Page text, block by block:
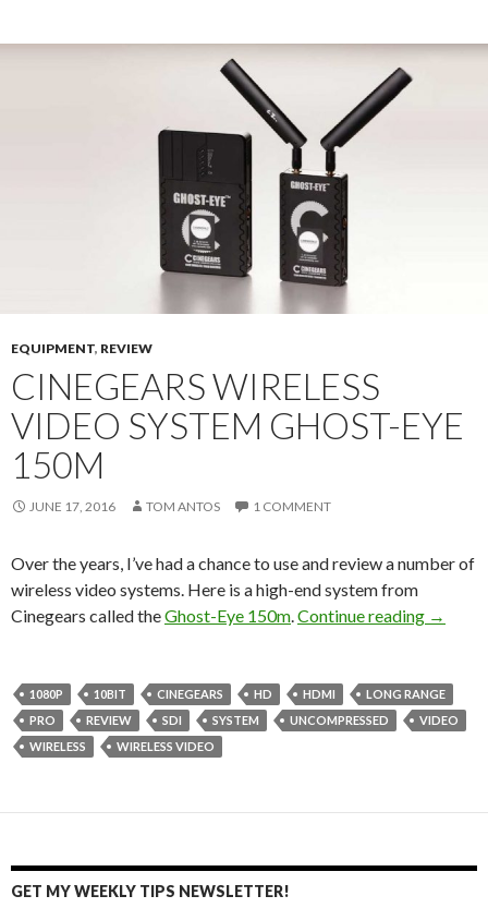
EQUIPMENT, REVIEW
CINEGEARS WIRELESS
VIDEO SYSTEM GHOST-EYE
150M
JUNE 17, 2016 TOM ANTOS 1 COMMENT
Over the years, I’ve had a chance to use and review a number of
wireless video systems. Here is a high-end system from
Cinegears called theGhost-Eye 150m.Continue reading →
1080P 10BIT CINEGEARS HD HDMI
LONG RANGE
PRO
REVIEW SDI SYSTEM UNCOMPRESSED
VIDEO
WIRELESS
WIRELESS VIDEO
GET MY WEEKLY TIPS NEWSLETTER!